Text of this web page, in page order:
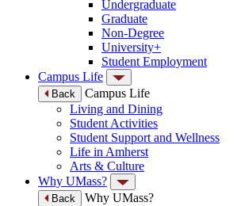
Undergraduate
Graduate
Non-Degree
University+
Student Employment
Campus Life
Back
Campus Life
Living and Dining
Student Activities
Student Support and Wellness
Life in Amherst
Arts & Culture
Why UMass?
Back
Why UMass?